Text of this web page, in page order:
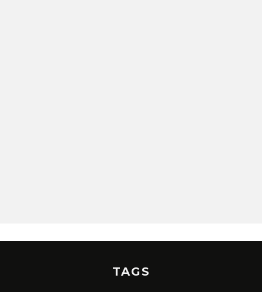
TAGS